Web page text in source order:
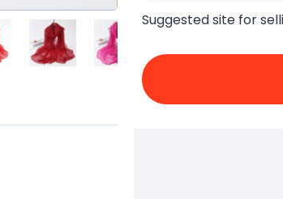
Suggested site for